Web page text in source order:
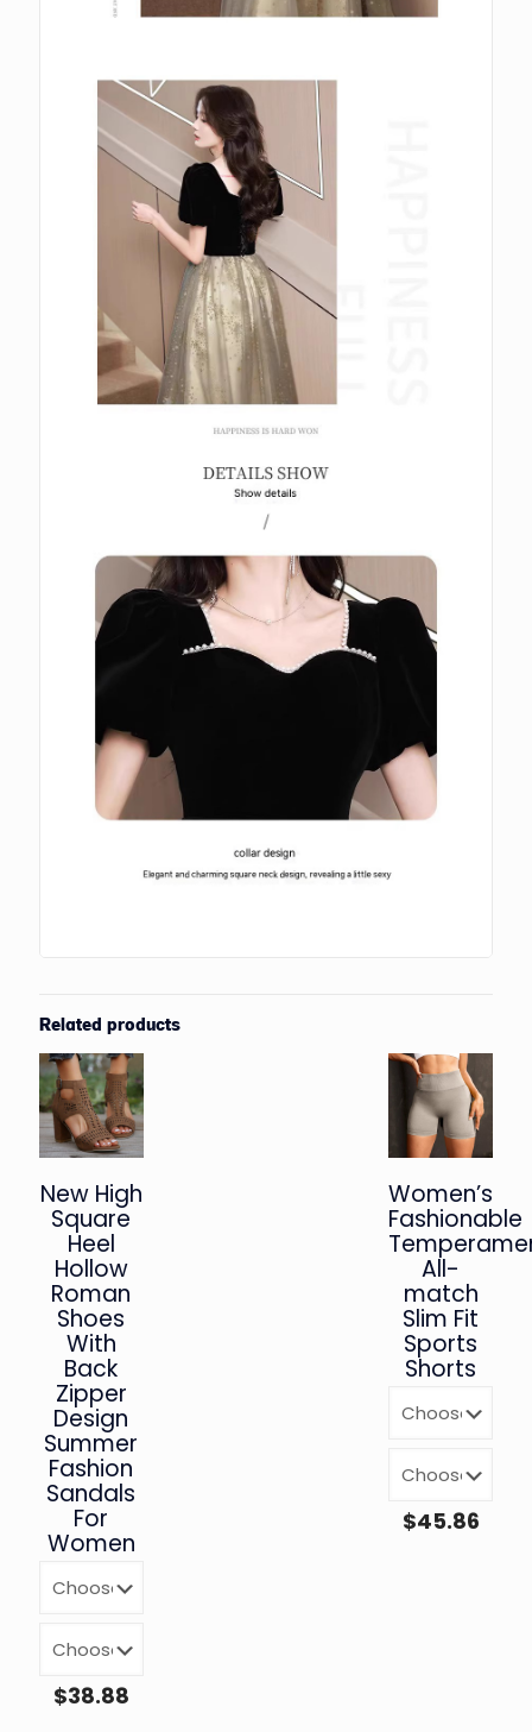
Related products
New High
Square
Heel
Hollow
Roman
Shoes
With
Back
Zipper
Design
Summer
Fashion
Sandals
For
Women
$38.88
Women’s
Fashionable
All-
match
Slim Fit
Sports
Shorts
$45.86